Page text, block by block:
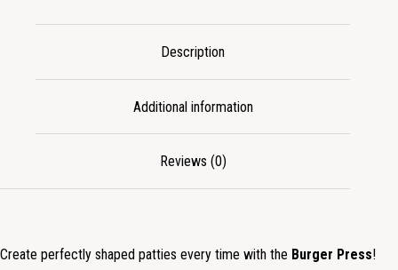
Description
Additional information
Reviews (0)
Create perfectly shaped patties every time with the Burger Press!